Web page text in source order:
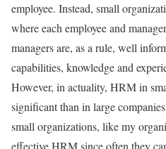
employee. Instead, small
where each employee and
managers are, as a rule, well
capabilities, knowledge and
However, in actuality, HRM in
significant than in large
small organizations, like my
effective HRM since often they